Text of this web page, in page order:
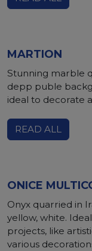
MARTION
Stunning marble
depp puble
ideal to decorate
READ ALL
ONICE
Onyx quarried in
yellow, white.
projects, like
various